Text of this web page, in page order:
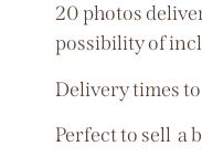
20 photos
possibility of
Delivery times
Perfect to sell a